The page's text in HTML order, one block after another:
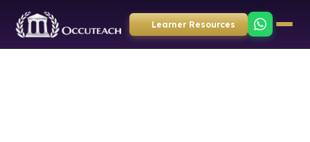
Learner Resources